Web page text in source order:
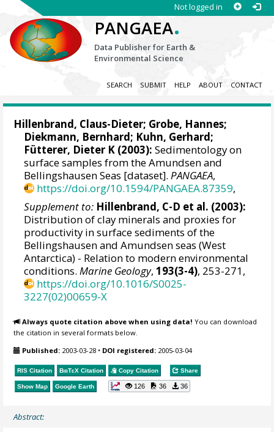
Not logged in
PANGAEA.
Data Publisher for Earth &
Environmental Science
SEARCH SUBMIT HELP ABOUT CONTACT
Hillenbrand, Claus-Dieter; Grobe, Hannes;
Diekmann, Bernhard; Kuhn, Gerhard;
Fütterer, Dieter K (2003): Sedimentology on
surface samples from the Amundsen and
Bellingshausen Seas [dataset].PANGAEA,
https://doi.org/10.1594/PANGAEA.87359,
Supplement to: Hillenbrand, C-D et al. (2003):
Distribution of clay minerals and proxies for
productivity in surface sediments of the
Bellingshausen and Amundsen seas (West
Antarctica) - Relation to modern environmental
conditions.Marine Geology,193(3-4), 253-271,
https://doi.org/10.1016/S0025-
3227(02)00659-X
Always quote citation above when using data! You can download
the citation in several formats below.
Published: 2003-03-28 • DOI registered: 2005-03-04
RIS Citation BibTeX Citation Copy Citation Share
Show Map Google Earth 126 36 36
Abstract: